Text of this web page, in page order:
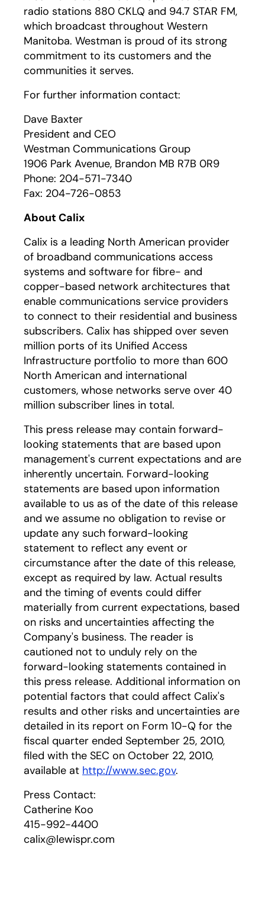
radio stations 880 CKLQ and 94.7 STAR FM,
which broadcast throughout Western
Manitoba. Westman is proud of its strong
commitment to its customers and the
communities it serves.
For further information contact:
Dave Baxter
President and CEO
Westman Communications Group
1906 Park Avenue, Brandon MB R7B 0R9
Phone: 204-571-7340
Fax: 204-726-0853
About Calix
Calix is a leading North American provider
of broadband communications access
systems and software for fibre- and
copper-based network architectures that
enable communications service providers
to connect to their residential and business
subscribers. Calix has shipped over seven
million ports of its Unified Access
Infrastructure portfolio to more than 600
North American and international
customers, whose networks serve over 40
million subscriber lines in total.
This press release may contain forward-
looking statements that are based upon
management's current expectations and are
inherently uncertain. Forward-looking
statements are based upon information
available to us as of the date of this release
and we assume no obligation to revise or
update any such forward-looking
statement to reflect any event or
circumstance after the date of this release,
except as required by law. Actual results
and the timing of events could differ
materially from current expectations, based
on risks and uncertainties affecting the
Company's business. The reader is
cautioned not to unduly rely on the
forward-looking statements contained in
this press release. Additional information on
potential factors that could affect Calix's
results and other risks and uncertainties are
detailed in its report on Form 10-Q for the
fiscal quarter ended September 25, 2010,
filed with the SEC on October 22, 2010,
available at http://www.sec.gov.
Press Contact:
Catherine Koo
415-992-4400
calix@lewispr.com